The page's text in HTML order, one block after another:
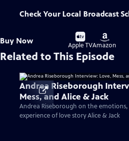
Check Your Local Broadcast
Buy Now
Buy
on
Apple TV
Buy
on
Amazon
Related to This Episode
Andrea Riseborough
Mess, and Alice & Jack
Andrea Riseborough on the emotions,
experience of love story Alice & Jack